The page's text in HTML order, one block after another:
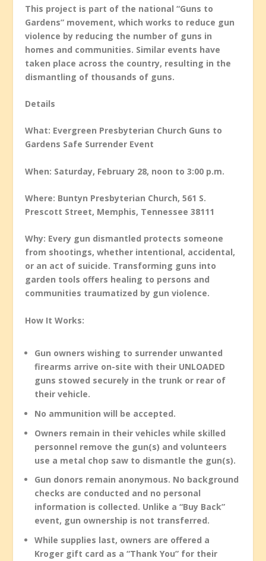
This project is part of the national “Guns to
Gardens” movement, which works to reduce gun
violence by reducing the number of guns in
homes and communities. Similar events have
taken place across the country, resulting in the
dismantling of thousands of guns.
Details
What: Evergreen Presbyterian Church Guns to
Gardens Safe Surrender Event
When: Saturday, February 28, noon to 3:00 p.m.
Where: Buntyn Presbyterian Church, 561 S.
Prescott Street, Memphis, Tennessee 38111
Why: Every gun dismantled protects someone
from shootings, whether intentional, accidental,
or an act of suicide. Transforming guns into
garden tools offers healing to persons and
communities traumatized by gun violence.
How It Works:
Gun owners wishing to surrender unwanted
firearms arrive on-site with their UNLOADED
guns stowed securely in the trunk or rear of
their vehicle.
No ammunition will be accepted.
Owners remain in their vehicles while skilled
personnel remove the gun(s) and volunteers
use a metal chop saw to dismantle the gun(s).
Gun donors remain anonymous. No background
checks are conducted and no personal
information is collected. Unlike a “Buy Back”
event, gun ownership is not transferred.
While supplies last, owners are offered a
Kroger gift card as a “Thank You” for their